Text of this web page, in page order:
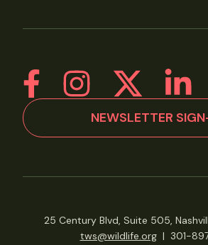
NEWSLETTER
25 Century Blvd, Suite 505,
tws@wildlife.org| 301-